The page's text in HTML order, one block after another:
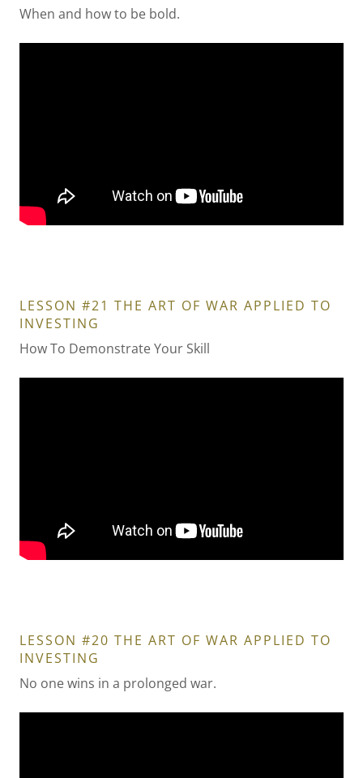
When and how to be bold.
LESSON #21 THE ART OF WAR APPLIED TO
INVESTING
How To Demonstrate Your Skill
LESSON #20 THE ART OF WAR APPLIED TO
INVESTING
No one wins in a prolonged war.